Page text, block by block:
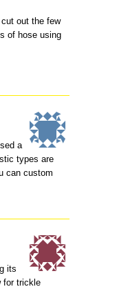
out the few
of hose using
a
types are
can custom
its
for trickle